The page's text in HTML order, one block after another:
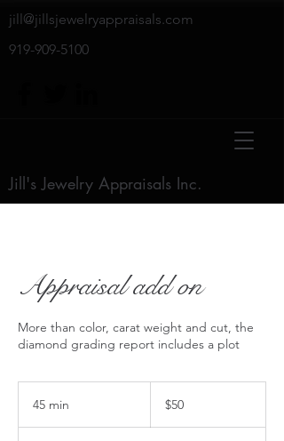
jill@jillsjewelryappraisals.com
919-909-5100
Jill's Jewelry Appraisals Inc.
Appraisal add on
More than color, carat weight and cut, the
diamond grading report includes a plot
45 min $50